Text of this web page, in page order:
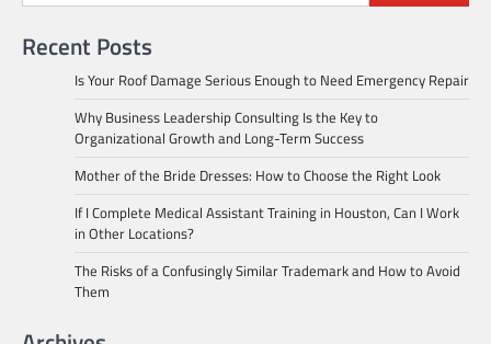
Recent Posts
Is Your Roof Damage Serious Enough to Need Emergency Repair
Why Business Leadership Consulting Is the Key to
Organizational Growth and Long-Term Success
Mother of the Bride Dresses: How to Choose the Right Look
If I Complete Medical Assistant Training in Houston, Can I Work
in Other Locations?
The Risks of a Confusingly Similar Trademark and How to Avoid
Them